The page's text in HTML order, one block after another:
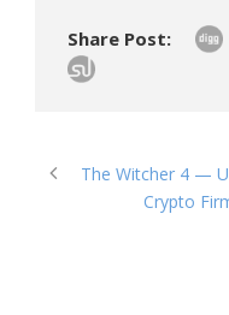
Share Post:
The Witcher 4 —
Crypto